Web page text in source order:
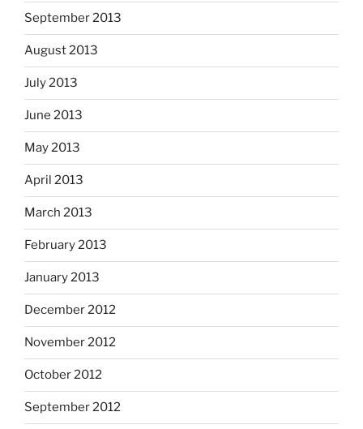
September 2013
August 2013
July 2013
June 2013
May 2013
April 2013
March 2013
February 2013
January 2013
December 2012
November 2012
October 2012
September 2012